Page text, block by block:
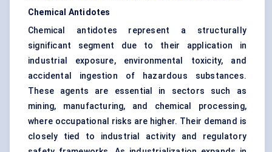
Chemical Antidotes
Chemical antidotes represent a structurally
significant segment due to their application in
industrial exposure, environmental toxicity, and
accidental ingestion of hazardous substances.
These agents are essential in sectors such as
mining, manufacturing, and chemical processing,
where occupational risks are higher. Their demand is
closely tied to industrial activity and regulatory